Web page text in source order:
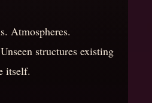
Atmospheres.
structures existing
itself.